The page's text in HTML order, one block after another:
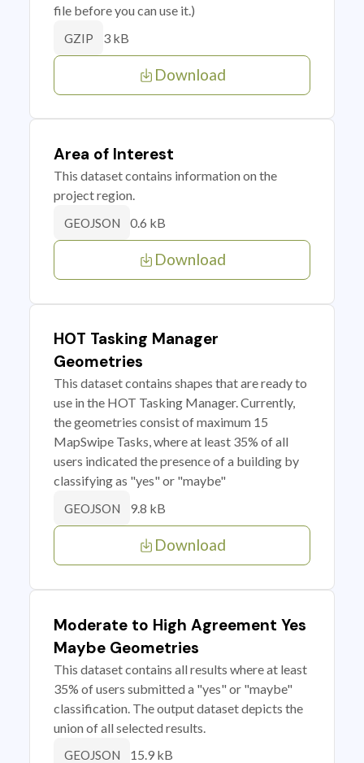
file before you can use it.)
GZIP 3 kB
Download
Area of Interest
This dataset contains information on the
project region.
GEOJSON 0.6 kB
Download
HOT Tasking Manager
Geometries
This dataset contains shapes that are ready to
use in the HOT Tasking Manager. Currently,
the geometries consist of maximum 15
MapSwipe Tasks, where at least 35% of all
users indicated the presence of a building by
classifying as "yes" or "maybe"
GEOJSON 9.8 kB
Download
Moderate to High Agreement Yes
Maybe Geometries
This dataset contains all results where at least
35% of users submitted a "yes" or "maybe"
classification. The output dataset depicts the
union of all selected results.
GEOJSON 15.9 kB